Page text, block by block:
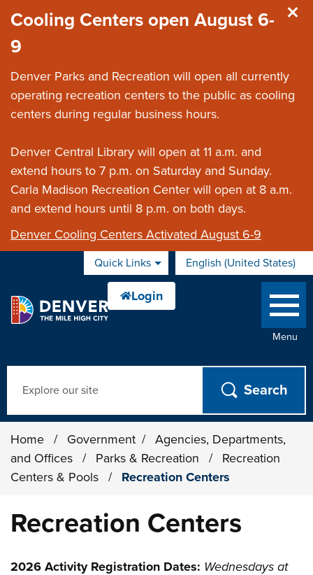
Cooling Centers open August 6-
9
Denver Parks and Recreation will open all currently
operating recreation centers to the public as cooling
centers during regular business hours.
Denver Central Library will open at 11 a.m. and
extend hours to 7 p.m. on Saturday and Sunday.
Carla Madison Recreation Center will open at 8 a.m.
and extend hours until 8 p.m. on both days.
Denver Cooling Centers Activated August 6-9
Quick Links English (United States)
is your current preferred
Menu
Home / Government /
Agencies, Departments,
and Offices
/ Parks & Recreation /
Recreation
Centers & Pools
/ Recreation Centers
Recreation Centers
2026 Activity Registration Dates: Wednesdays at